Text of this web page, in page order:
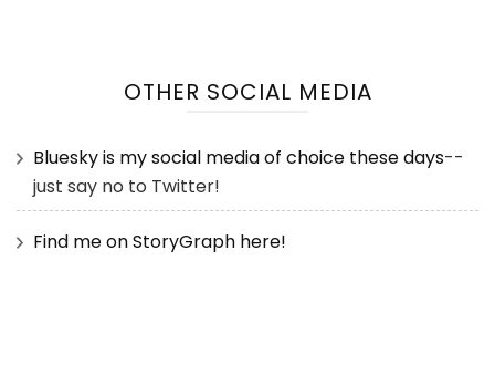
OTHER SOCIAL MEDIA
Bluesky is my social media of choice these days--
just say no to Twitter!
Find me on StoryGraph here!